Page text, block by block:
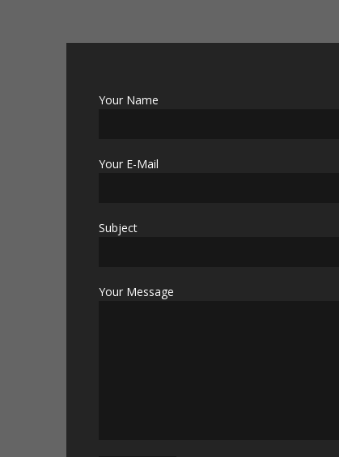
Your Name
Your E-Mail
Subject
Your Message